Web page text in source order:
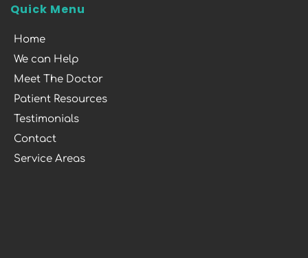
Quick Menu
Home
We can Help
Meet The Doctor
Patient Resources
Testimonials
Contact
Service Areas